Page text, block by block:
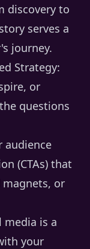
discovery to
serves a
journey.
Strategy:
or
questions
audience
(CTAs) that
or
media is a
your